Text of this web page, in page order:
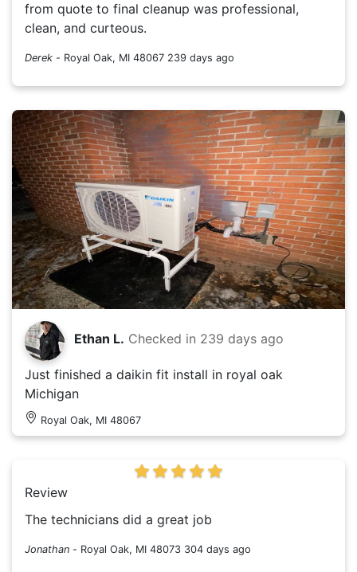
from quote to final cleanup was professional,
clean, and curteous.
Derek - Royal Oak, MI 48067 239 days ago
Ethan L. Checked in 239 days ago
Just finished a daikin fit install in royal oak
Michigan
Royal Oak, MI 48067
Review
The technicians did a great job
Jonathan - Royal Oak, MI 48073 304 days ago